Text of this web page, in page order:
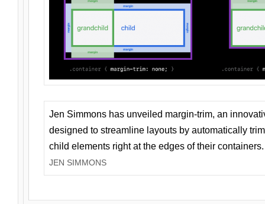
Jen Simmons has unveiled margin-trim, an
designed to streamline layouts by automatically
child elements right at the edges of their containers.
JEN SIMMONS